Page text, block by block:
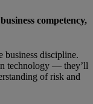
competency,
discipline.
technology — they’ll
of risk and